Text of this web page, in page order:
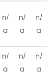
n/
a
n/
a
n/
a
n/
a
n/
a
n/
a